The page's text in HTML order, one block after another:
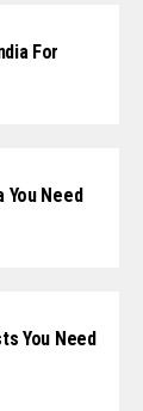
For
You Need
You Need